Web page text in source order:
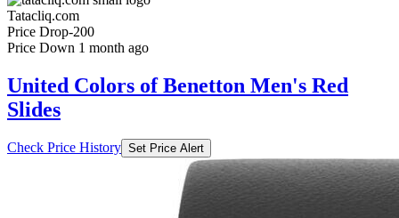
Tatacliq.com
Price Drop-200
Price Down 1 month ago
United Colors of Benetton Men's Red
Slides
Check Price History Set Price Alert